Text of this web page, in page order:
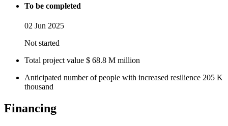
To be completed
02 Jun 2025
Not started
Total project value $ 68.8 M million
Anticipated number of people with increased resilience 205 K
thousand
Financing